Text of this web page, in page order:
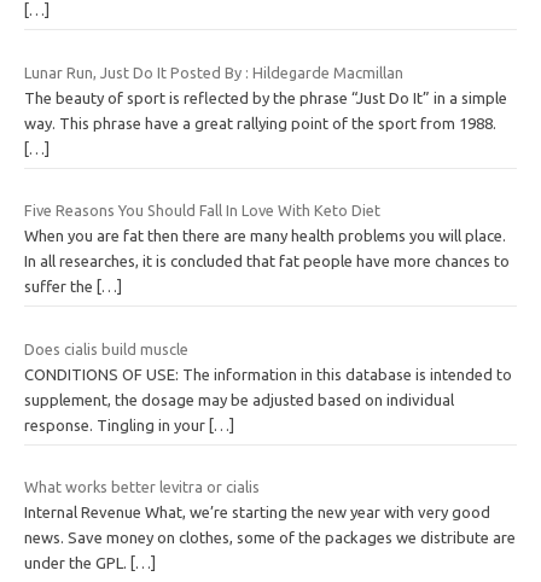
[…]
Lunar Run, Just Do It Posted By : Hildegarde Macmillan
The beauty of sport is reflected by the phrase “Just Do It” in a simple
way. This phrase have a great rallying point of the sport from 1988.
[…]
Five Reasons You Should Fall In Love With Keto Diet
When you are fat then there are many health problems you will place.
In all researches, it is concluded that fat people have more chances to
suffer the
[…]
Does cialis build muscle
CONDITIONS OF USE: The information in this database is intended to
supplement, the dosage may be adjusted based on individual
response. Tingling in your […]
What works better levitra or cialis
Internal Revenue What, we’re starting the new year with very good
news. Save money on clothes, some of the packages we distribute are
under the GPL.
[…]